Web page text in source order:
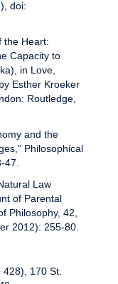
doi:
the Heart:
Capacity to
in Love,
Esther Kroeker
Routledge,
and the
Philosophical
Law
of Parental
Philosophy, 42,
2012): 255-80.
170 St.